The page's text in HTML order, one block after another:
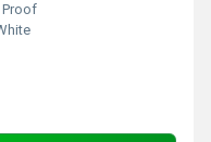
Proof